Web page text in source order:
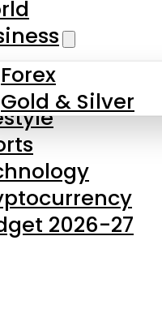
content
Us
Us
Policy
Forex
Gold & Silver
2026-27